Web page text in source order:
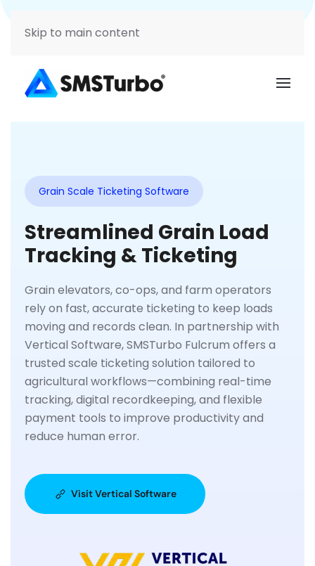
Skip to main content
Grain Scale Ticketing Software
Streamlined Grain Load
Tracking & Ticketing
Grain elevators, co-ops, and farm operators
rely on fast, accurate ticketing to keep loads
moving and records clean. In partnership with
Vertical Software, SMSTurbo Fulcrum offers a
trusted scale ticketing solution tailored to
agricultural workflows—combining real-time
tracking, digital recordkeeping, and flexible
payment tools to improve productivity and
reduce human error.
Visit Vertical Software